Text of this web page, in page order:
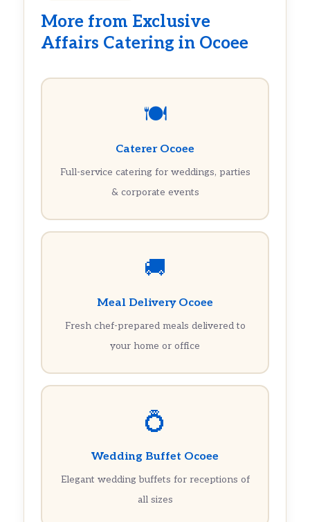
More from Exclusive
Affairs Catering in Ocoee
🍽️
Caterer Ocoee
Full-service catering for weddings, parties
& corporate events
🚚
Meal Delivery Ocoee
Fresh chef-prepared meals delivered to
your home or office
💍
Wedding Buffet Ocoee
Elegant wedding buffets for receptions of
all sizes